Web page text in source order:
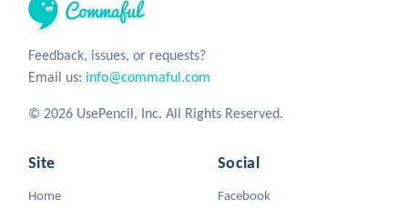
Feedback, issues, or requests?
Email us: info@commaful.com
© 2026 UsePencil, Inc. All Rights Reserved.
Site
Home
Social
Facebook